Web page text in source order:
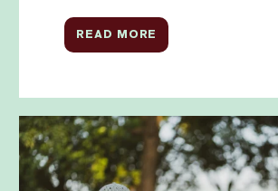
facilitate good sleep for
READ MORE